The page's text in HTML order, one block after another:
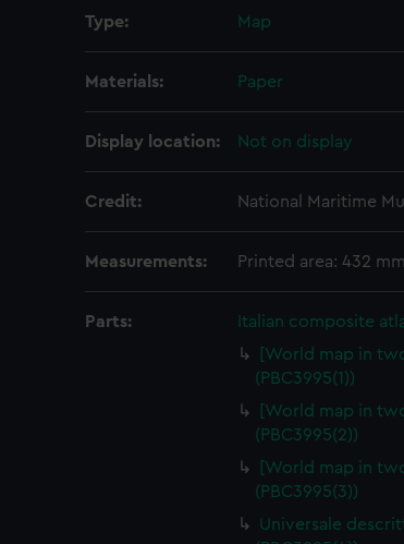
Type: Map
Materials: Paper
Display location: Not on display
Credit: National Maritime
Measurements: Printed area: 432
Parts:
Italian composite
[World map in
(PBC3995(1))
[World map in
(PBC3995(2))
[World map in
(PBC3995(3))
Universale